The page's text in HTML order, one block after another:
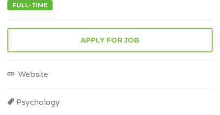
FULL-TIME
APPLY FOR JOB
Website
Psychology